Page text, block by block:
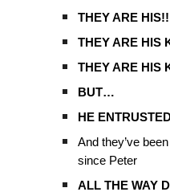
THEY ARE HIS!!
THEY ARE HIS
THEY ARE HIS
BUT…
HE
And they’ve
since Peter
ALL THE WAY